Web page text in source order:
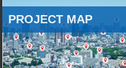
PROJECT MAP